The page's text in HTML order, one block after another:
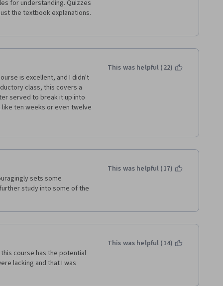
the textbook explanations.
is excellent, and I didn't
class, this covers a
served to break it up into
ten weeks or even twelve
nothing but the professor
ideas being introduced
or graphs with some of
regular class on a
from the video
section has a different
who usually tests well and
all of the handouts and
longer time and the
some slides, the course
got all of the meat there,
This was helpful (22)
sets some
study into some of the
This was helpful (17)
course has the potential
lacking and that I was
This was helpful (14)